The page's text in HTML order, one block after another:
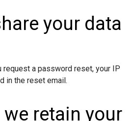
your data
request a password reset, your IP
in the reset email.
retain your